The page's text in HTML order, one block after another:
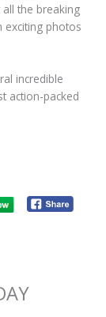
all the breaking
exciting photos
incredible
action-packed